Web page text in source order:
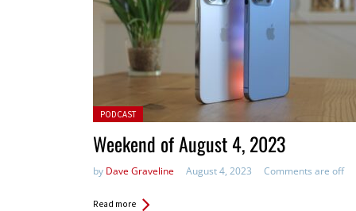
Posted in:
PODCAST
Weekend of August 4, 2023
by Dave Graveline August 4, 2023 Comments are off
Read more